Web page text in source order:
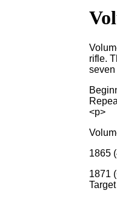
rifle.
seven
<p>
1865
1871